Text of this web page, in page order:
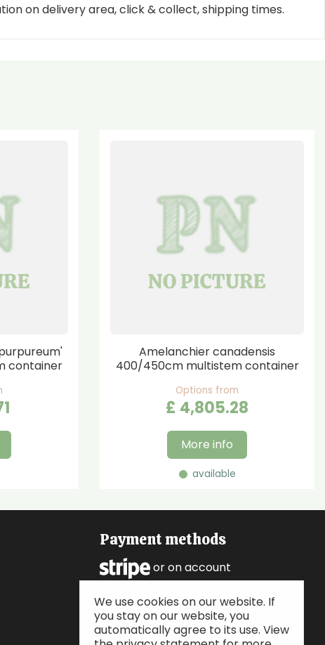
on delivery area, click & collect, shipping times.
container
Amelanchier canadensis
400/450cm multistem container
Options from
£ 4,805.28
More info
available
Payment methods
or on account
Follow us
We use cookies on our website. If
you stay on our website, you
automatically agree to its use. View